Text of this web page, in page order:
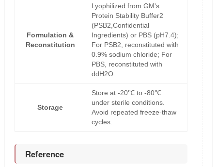
Formulation &
Reconstitution
Lyophilized from GM's
Protein Stability Buffer2
(PSB2,Confidential
Ingredients) or PBS (pH7.4);
For PSB2, reconstituted with
0.9% sodium chloride; For
PBS, reconstituted with
ddH2O.
Storage
Store at -20℃ to -80℃
under sterile conditions.
Avoid repeated freeze-thaw
cycles.
Reference